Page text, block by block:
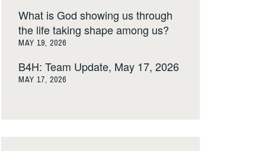
What is God showing us through
the life taking shape among us?
MAY 19, 2026
B4H: Team Update, May 17, 2026
MAY 17, 2026